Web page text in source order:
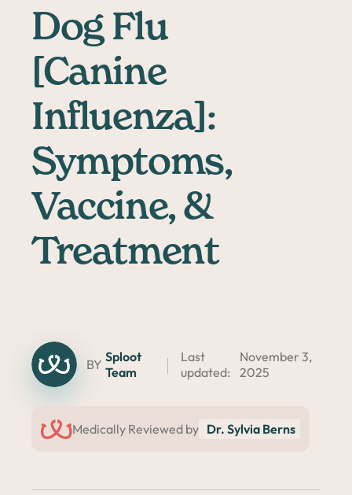
Dog Flu
[Canine
Influenza]:
Symptoms,
Vaccine, &
Treatment
BY Sploot
Team
Last
updated:
November 3,
2025
Medically Reviewed by Dr. Sylvia Berns